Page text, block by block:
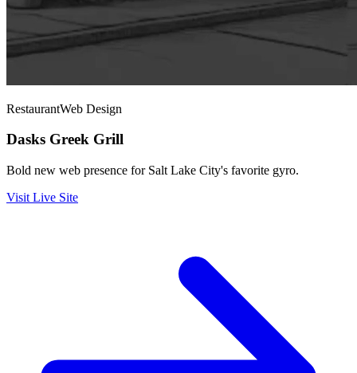
RestaurantWeb Design
Dasks Greek Grill
Bold new web presence for Salt Lake City's favorite gyro.
Visit Live Site